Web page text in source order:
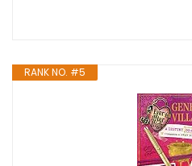
RANK NO. #5